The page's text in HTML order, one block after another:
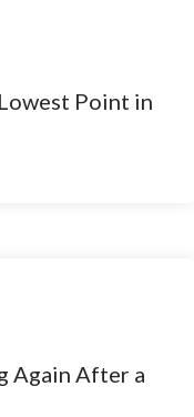
Point in
Again After a